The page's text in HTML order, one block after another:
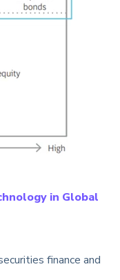
in Global
finance and